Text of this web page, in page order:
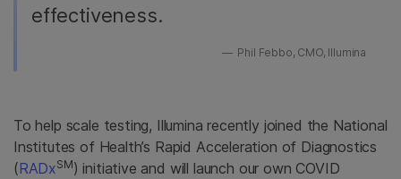
effectiveness.
Phil Febbo, CMO, Illumina
To help scale testing, Illumina recently joined the National
Institutes of Health’s Rapid Acceleration of Diagnostics
(RADxSM) initiative and will launch our own COVID